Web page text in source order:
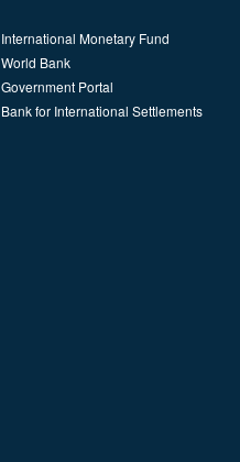
International Monetary Fund
World Bank
Government Portal
Bank for International Settlements